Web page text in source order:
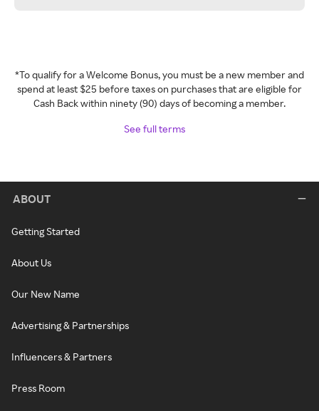
*To qualify for a Welcome Bonus, you must be a new member and
spend at least $25 before taxes on purchases that are eligible for
Cash Back within ninety (90) days of becoming a member.
See full terms
ABOUT
Getting Started
About Us
Our New Name
Advertising & Partnerships
Influencers & Partners
Press Room